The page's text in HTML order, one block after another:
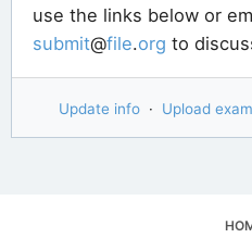
use the links below or
submit@file.org to
Update info · Upload